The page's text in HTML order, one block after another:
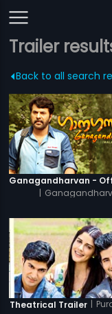
Trailer
Back to all search
|
Theatrical Trailer |